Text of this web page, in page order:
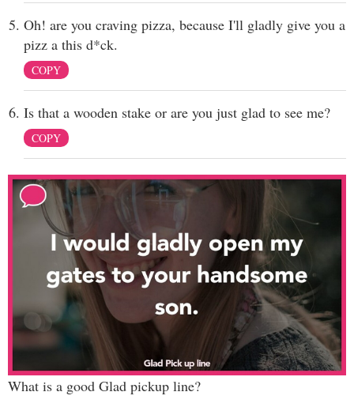
Oh! are you craving pizza, because I'll gladly give you a
pizz a this d*ck.
COPY
Is that a wooden stake or are you just glad to see me?
COPY
What is a good Glad pickup line?